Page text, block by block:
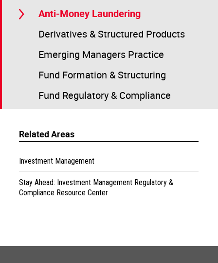
Anti-Money Laundering
Derivatives & Structured Products
Emerging Managers Practice
Fund Formation & Structuring
Fund Regulatory & Compliance
Related Areas
Investment Management
Stay Ahead: Investment Management Regulatory &
Compliance Resource Center